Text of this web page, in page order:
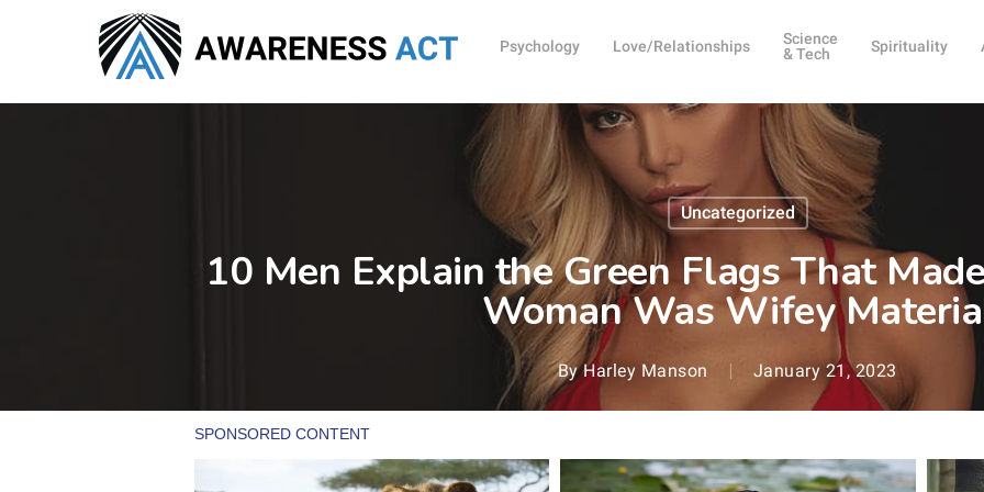
Psychology Love/Relationships
Science
& Tech
Spirituality
Uncategorized
10 Men Explain the Green Flags That
Woman Was Wifey
By Harley Manson January 21, 2023